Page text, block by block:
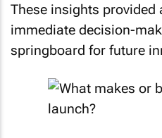
These insights
immediate decision-
springboard for future